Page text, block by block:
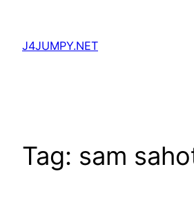
content
J4JUMPY.NET
Tag: sam